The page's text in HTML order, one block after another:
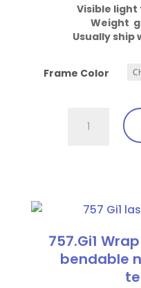
Visible light
Weight
Usually ship
Frame Color
quantity
757.Gi1
bendable